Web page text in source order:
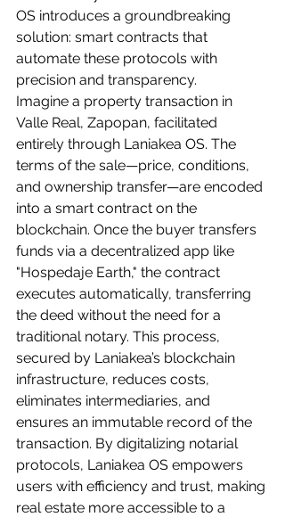
OS introduces a groundbreaking
solution: smart contracts that
automate these protocols with
precision and transparency.
Imagine a property transaction in
Valle Real, Zapopan, facilitated
entirely through Laniakea OS. The
terms of the sale—price, conditions,
and ownership transfer—are encoded
into a smart contract on the
blockchain. Once the buyer transfers
funds via a decentralized app like
"Hospedaje Earth," the contract
executes automatically, transferring
the deed without the need for a
traditional notary. This process,
secured by Laniakea’s blockchain
infrastructure, reduces costs,
eliminates intermediaries, and
ensures an immutable record of the
transaction. By digitalizing notarial
protocols, Laniakea OS empowers
users with efficiency and trust, making
real estate more accessible to a